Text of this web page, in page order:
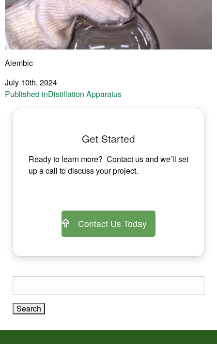
Alembic
July 10th, 2024
Post
navigation
Published inDistillation Apparatus
Get Started
Ready to learn more? Contact us and we’ll set
up a call to discuss your project.
Contact Us Today
for: